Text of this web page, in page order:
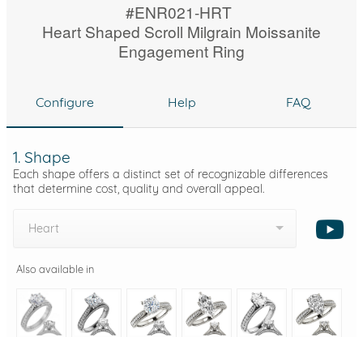
#ENR021-HRT
Heart Shaped Scroll Milgrain Moissanite
Engagement Ring
Configure Help FAQ
1. Shape
Each shape offers a distinct set of recognizable differences
that determine cost, quality and overall appeal.
Heart
Also available in